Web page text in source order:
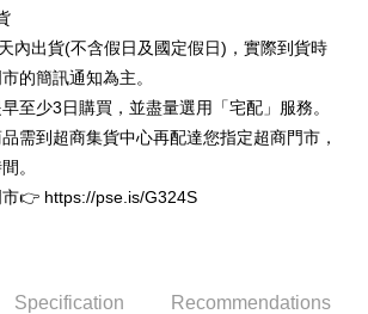
makes your shopping experience simple,
as a member, bind a card, or make a deposit.
your mobile number and complete the SMS
with the checkout.
the goods/services before making the payment.
Later" Checkout Process】
Pay Later" as the payment method during
on orders of NT$3,000 or more
on orders of NT$3,000 or more
內出貨(不含假日及國定假日)，實際到貨時
的簡訊通知為主。
至少3日購買，並盡量選用「宅配」服務。
需到超商集貨中心再配達您指定超商門市，
。
👉 https://pse.is/G324S
Specification Recommendations